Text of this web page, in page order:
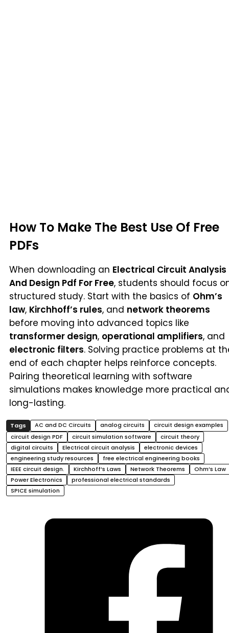
How To Make The Best Use Of Free
PDFs
When downloading an Electrical Circuit Analysis
And Design Pdf For Free, students should focus
structured study. Start with the basics of Ohm’s
law, Kirchhoff’s rules, and network theorems
before moving into advanced topics like
transformer design, operational amplifiers, and
electronic filters. Solving practice problems at
end of each chapter helps reinforce concepts.
Pairing theoretical learning with software
simulations makes knowledge more practical
long-lasting.
AC and DC Circuits analog circuits
circuit design examples
circuit design PDF
circuit simulation software
circuit theory
digital circuits
Electrical circuit analysis
electronic devices
engineering study resources
free electrical engineering books
IEEE circuit design.
Kirchhoff’s Laws Network Theorems
Ohm’s Law
Power Electronics
professional electrical standards
SPICE simulation